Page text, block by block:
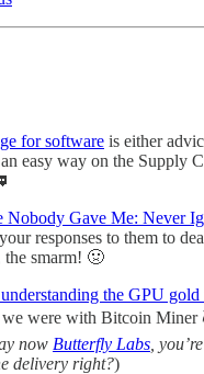
for software is either
easy way on the Supply
Nobody Gave Me: Never
responses to them to
the smarm! 🤢
the GPU gold
we were with Bitcoin
now Butterfly Labs ,
delivery right?)